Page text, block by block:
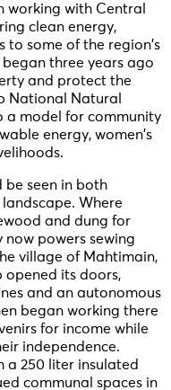
working with Central
clean energy,
to some of the region’s
three years ago
and protect the
National Natural
a model for community
energy, women’s
be seen in both
Where
and dung for
powers sewing
village of Mahtimain,
opened its doors,
and an autonomous
began working there
for income while
independence.
a 250 liter insulated
communal spaces in